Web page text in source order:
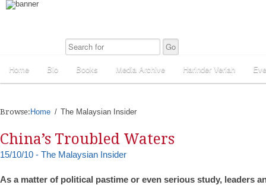
Home Bio Books Media Archive Harinder Veriah
Browse: Home The Malaysian Insider
China’s Troubled Waters
15/10/10 - The Malaysian Insider
As a matter of political pastime or even serious study, leaders